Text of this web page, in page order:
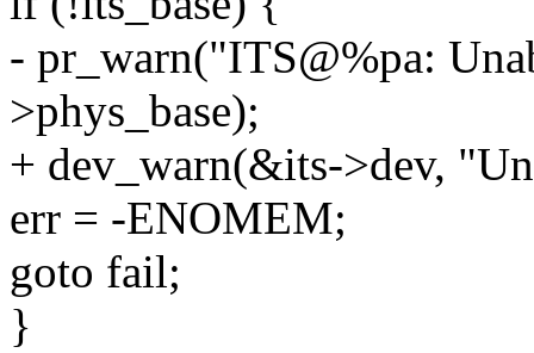
- pr_warn("ITS@%pa:
>phys_base);
+ dev_warn(&its->dev,
err = -ENOMEM;
goto fail;
}